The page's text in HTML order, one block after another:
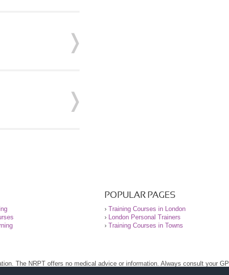
POPULAR PAGES
› Training Courses in London
›
London Personal Trainers
› Training Courses in Towns
The NRPT offers no medical advice or information. Always consult your GP